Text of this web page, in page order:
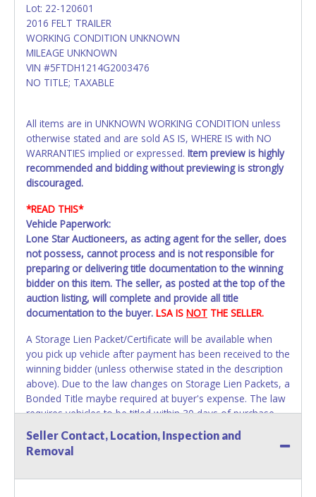
Lot: 22-120601
2016 FELT TRAILER
WORKING CONDITION UNKNOWN
MILEAGE UNKNOWN
VIN #5FTDH1214G2003476
NO TITLE; TAXABLE
All items are in UNKNOWN WORKING CONDITION unless
otherwise stated and are sold AS IS, WHERE IS with NO
WARRANTIES implied or expressed. Item preview is highly
recommended and bidding without previewing is strongly
discouraged.
*READ THIS*
Vehicle Paperwork:
Lone Star Auctioneers, as acting agent for the seller, does
not possess, cannot process and is not responsible for
preparing or delivering title documentation to the winning
bidder on this item. The seller, as posted at the top of the
auction listing, will complete and provide all title
documentation to the buyer. LSA IS NOT THE SELLER.
A Storage Lien Packet/Certificate will be available when
you pick up vehicle after payment has been received to the
winning bidder (unless otherwise stated in the description
above). Due to the law changes on Storage Lien Packets, a
Bonded Title maybe required at buyer's expense. The law
requires vehicles to be titled within 30 days of purchase.
Once 30 days have passed Tarrant County Vehicle Storage
will not be able to help with your title paperwork. Please
apply for title with the State using your provided
Seller Contact, Location, Inspection and
Removal